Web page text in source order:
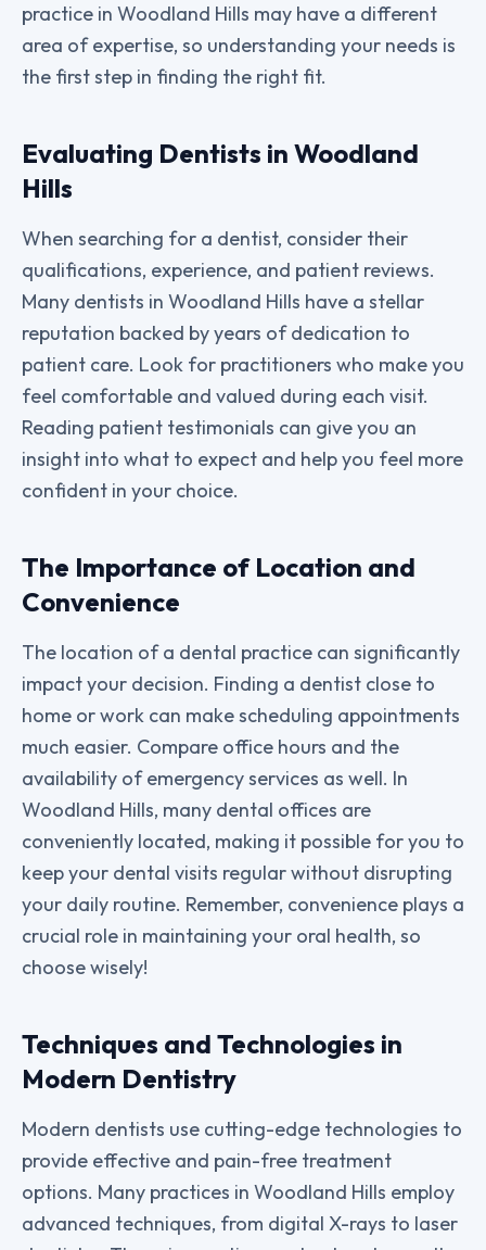
practice in Woodland Hills may have a different
area of expertise, so understanding your needs is
the first step in finding the right fit.
Evaluating Dentists in Woodland
Hills
When searching for a dentist, consider their
qualifications, experience, and patient reviews.
Many dentists in Woodland Hills have a stellar
reputation backed by years of dedication to
patient care. Look for practitioners who make you
feel comfortable and valued during each visit.
Reading patient testimonials can give you an
insight into what to expect and help you feel more
confident in your choice.
The Importance of Location and
Convenience
The location of a dental practice can significantly
impact your decision. Finding a dentist close to
home or work can make scheduling appointments
much easier. Compare office hours and the
availability of emergency services as well. In
Woodland Hills, many dental offices are
conveniently located, making it possible for you to
keep your dental visits regular without disrupting
your daily routine. Remember, convenience plays a
crucial role in maintaining your oral health, so
choose wisely!
Techniques and Technologies in
Modern Dentistry
Modern dentists use cutting-edge technologies to
provide effective and pain-free treatment
options. Many practices in Woodland Hills employ
advanced techniques, from digital X-rays to laser